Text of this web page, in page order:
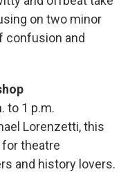
on two minor
confusion and
to 1 p.m.
Lorenzetti, this
theatre
and history lovers.